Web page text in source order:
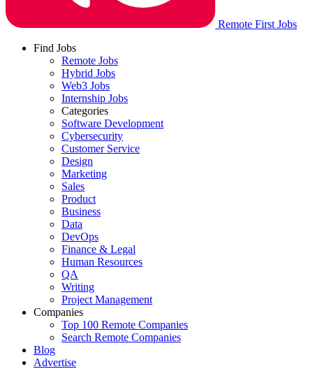
Remote First Jobs
Find Jobs
Remote Jobs
Hybrid Jobs
Web3 Jobs
Internship Jobs
Categories
Software Development
Cybersecurity
Customer Service
Design
Marketing
Sales
Product
Business
Data
DevOps
Finance & Legal
Human Resources
QA
Writing
Project Management
Companies
Top 100 Remote Companies
Search Remote Companies
Blog
Advertise